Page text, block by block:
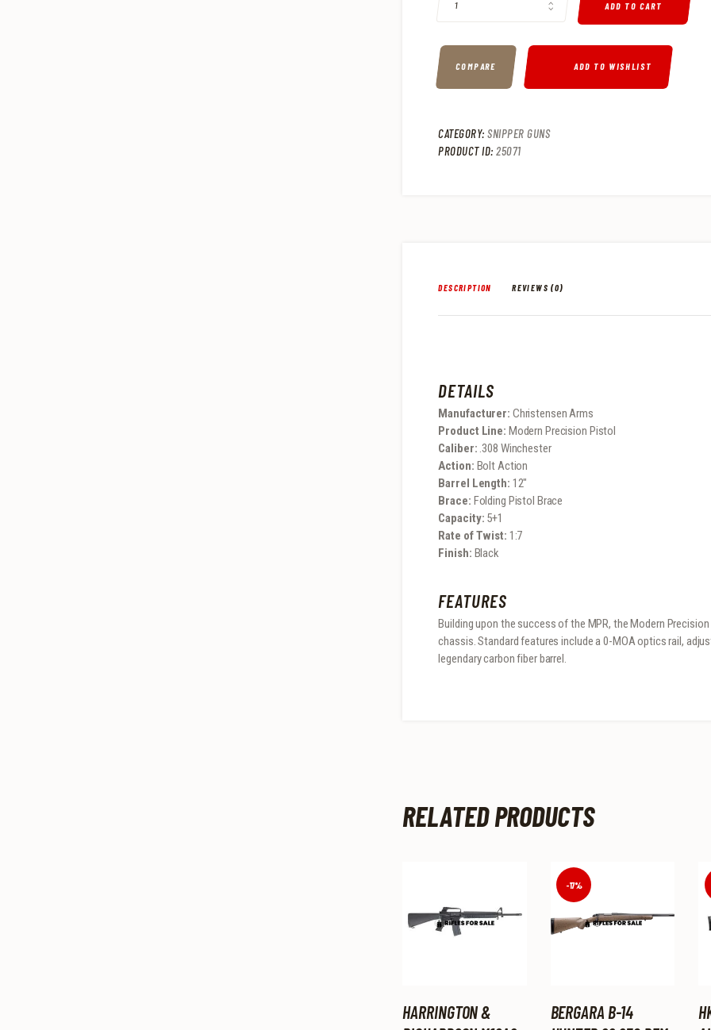
ADD TO CART
COMPARE ADD TO WISHLIST
CATEGORY:SNIPPER GUNS
PRODUCT ID:25071
DESCRIPTION REVIEWS (0)
DETAILS
Manufacturer: Christensen Arms
Product Line: Modern Precision Pistol
Caliber: .308 Winchester
Action: Bolt Action
Barrel Length: 12″
Brace: Folding Pistol Brace
Capacity: 5+1
Rate of Twist: 1:7
Finish: Black
FEATURES
Building upon the success of the MPR, the Modern
chassis. Standard features include a 0-MOA optics rail,
legendary carbon fiber barrel.
RELATED PRODUCTS
HARRINGTON &
-17%
BERGARA B-14